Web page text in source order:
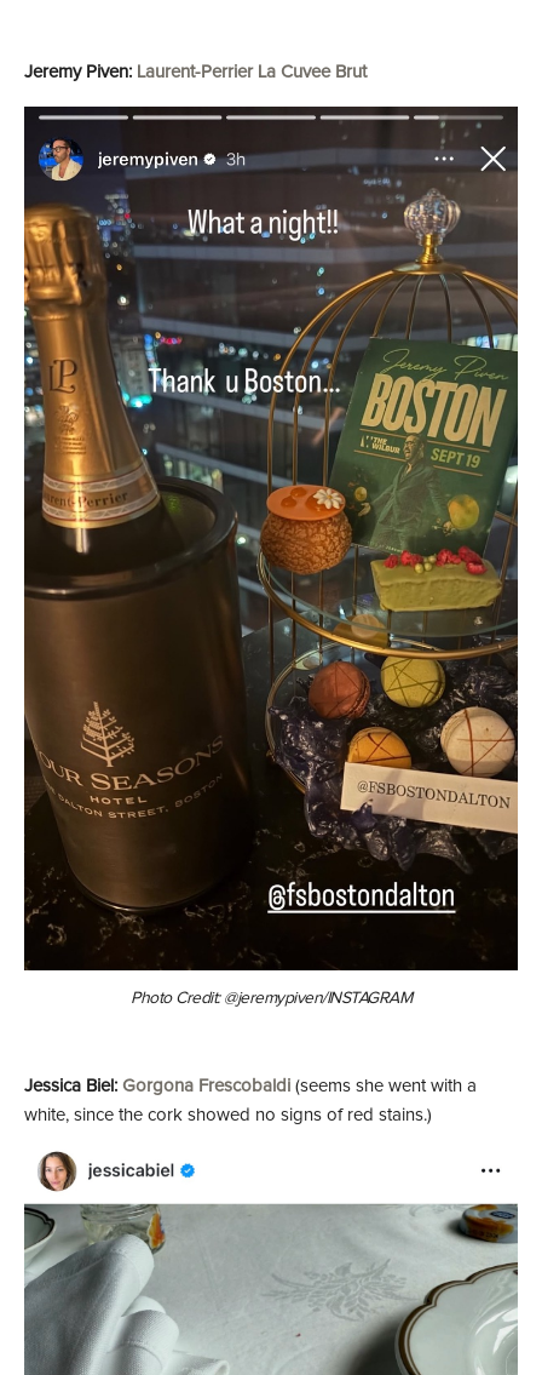
Jeremy Piven: Laurent-Perrier La Cuvee Brut
Photo Credit: @jeremypiven/INSTAGRAM
Jessica Biel: Gorgona Frescobaldi (seems she went with a
white, since the cork showed no signs of red stains.)